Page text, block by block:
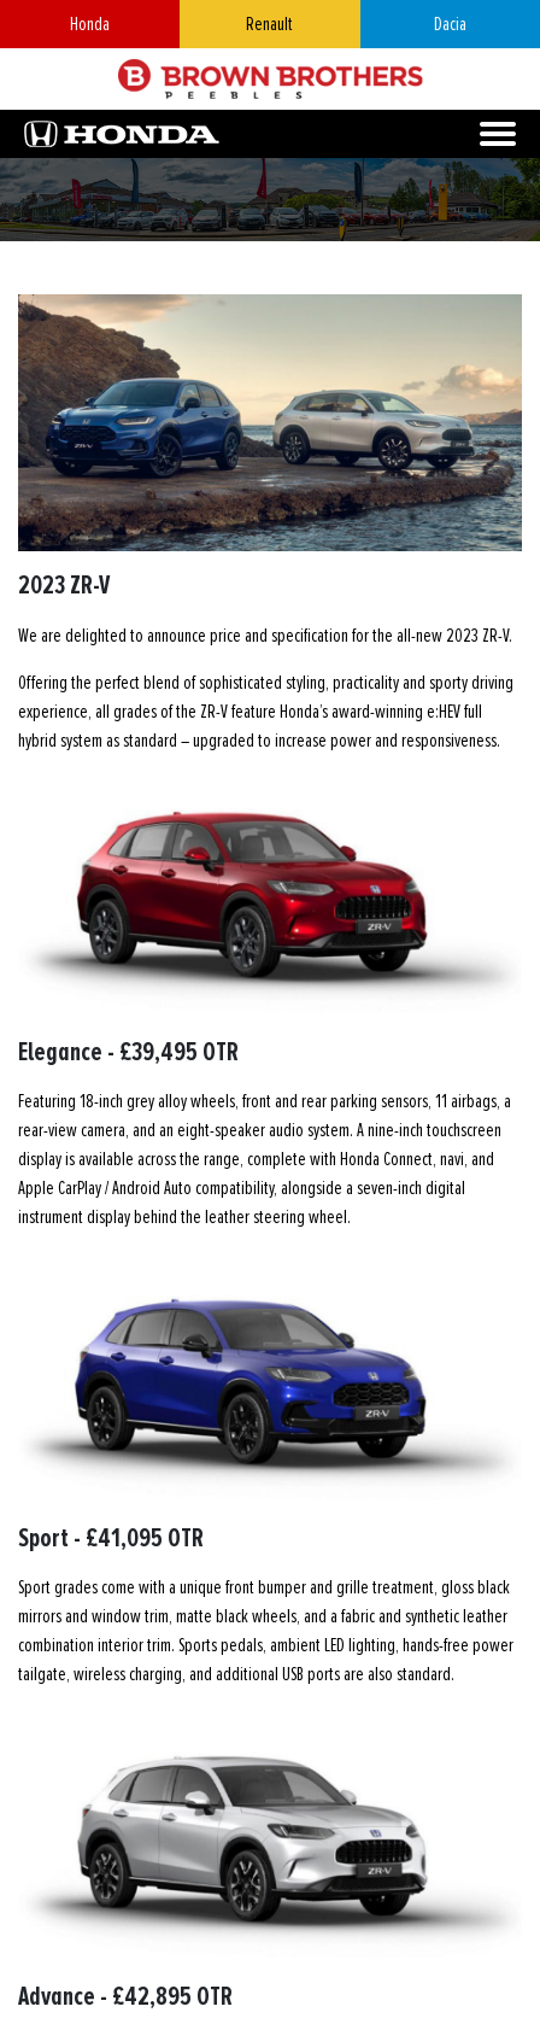
Honda Renault Dacia
2023 ZR-V
We are delighted to announce price and specification for the all-new 2023 ZR-V.
Offering the perfect blend of sophisticated styling, practicality and sporty driving
experience, all grades of the ZR-V feature Honda’s award-winning e:HEV full
hybrid system as standard – upgraded to increase power and responsiveness.
Elegance - £39,495 OTR
Featuring 18-inch grey alloy wheels, front and rear parking sensors, 11 airbags, a
rear-view camera, and an eight-speaker audio system. A nine-inch touchscreen
display is available across the range, complete with Honda Connect, navi, and
Apple CarPlay / Android Auto compatibility, alongside a seven-inch digital
instrument display behind the leather steering wheel.
Sport - £41,095 OTR
Sport grades come with a unique front bumper and grille treatment, gloss black
mirrors and window trim, matte black wheels, and a fabric and synthetic leather
combination interior trim. Sports pedals, ambient LED lighting, hands-free power
tailgate, wireless charging, and additional USB ports are also standard.
Advance - £42,895 OTR